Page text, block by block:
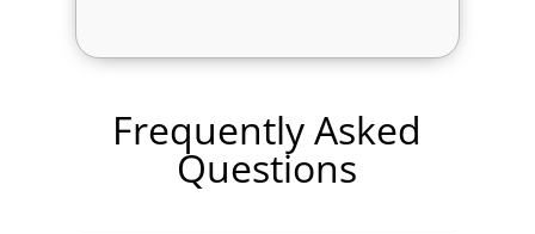
Frequently Asked
Questions